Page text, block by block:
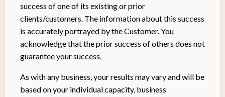
success of one of its existing or prior
clients/customers. The information about this success
is accurately portrayed by the Customer. You
acknowledge that the prior success of others does not
guarantee your success.
As with any business, your results may vary and will be
based on your individual capacity, business